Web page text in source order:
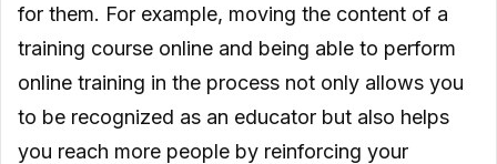
for them. For example, moving the content of a
training course online and being able to perform
online training in the process not only allows you
to be recognized as an educator but also helps
you reach more people by reinforcing your